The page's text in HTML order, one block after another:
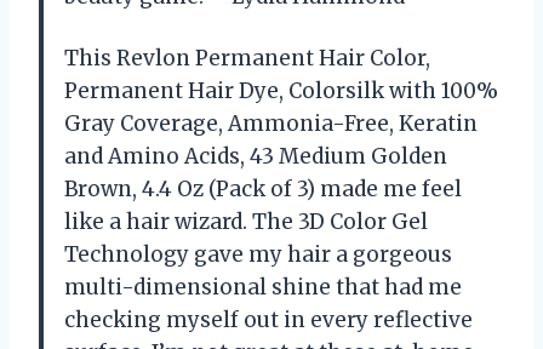
This Revlon Permanent Hair Color,
Permanent Hair Dye, Colorsilk with 100%
Gray Coverage, Ammonia-Free, Keratin
and Amino Acids, 43 Medium Golden
Brown, 4.4 Oz (Pack of 3) made me feel
like a hair wizard. The 3D Color Gel
Technology gave my hair a gorgeous
multi-dimensional shine that had me
checking myself out in every reflective